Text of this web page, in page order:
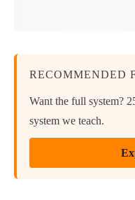
RECOMMENDED
Want the full system?
system we teach.